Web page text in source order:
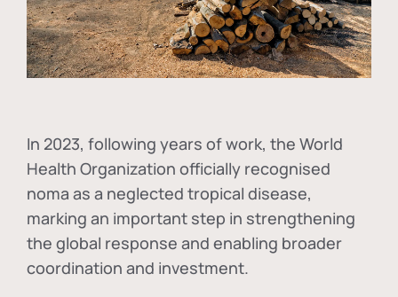
In 2023, following years of work, the World
Health Organization officially recognised
noma as a neglected tropical disease,
marking an important step in strengthening
the global response and enabling broader
coordination and investment.